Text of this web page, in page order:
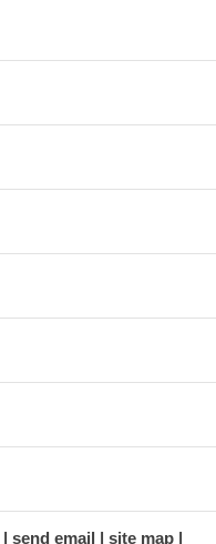
send email site map